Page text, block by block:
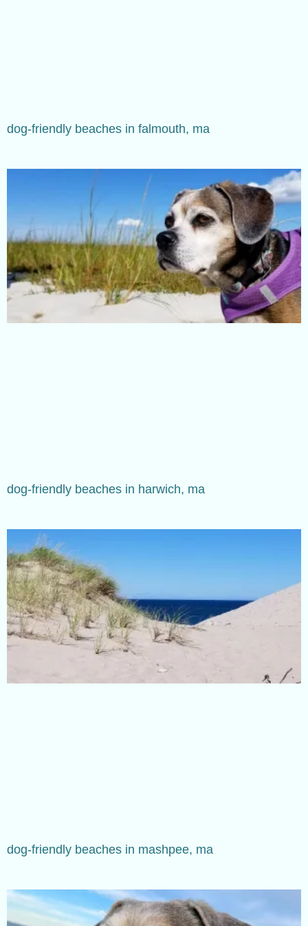
dog-friendly beaches in falmouth, ma
dog-friendly beaches in harwich, ma
dog-friendly beaches in mashpee, ma